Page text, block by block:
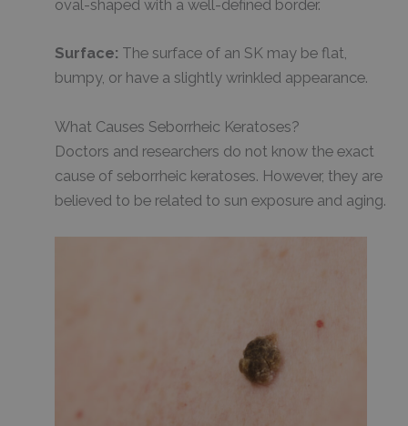
oval-shaped with a well-defined border.
Surface: The surface of an SK may be flat,
bumpy, or have a slightly wrinkled appearance.
What Causes Seborrheic Keratoses?
Doctors and researchers do not know the exact
cause of seborrheic keratoses. However, they are
believed to be related to sun exposure and aging.